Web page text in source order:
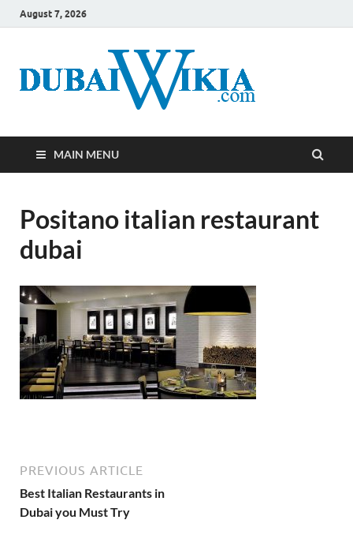
August 7, 2026
MAIN MENU
Positano italian restaurant
dubai
PREVIOUS ARTICLE
Best Italian Restaurants in
Dubai you Must Try